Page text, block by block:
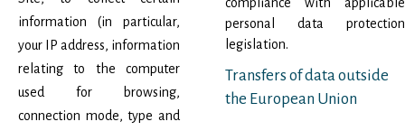
information (in particular,
your IP address, information
relating to the computer
used for browsing,
connection mode, type and
personal data protection
legislation.
Transfers of data outside
the European Union